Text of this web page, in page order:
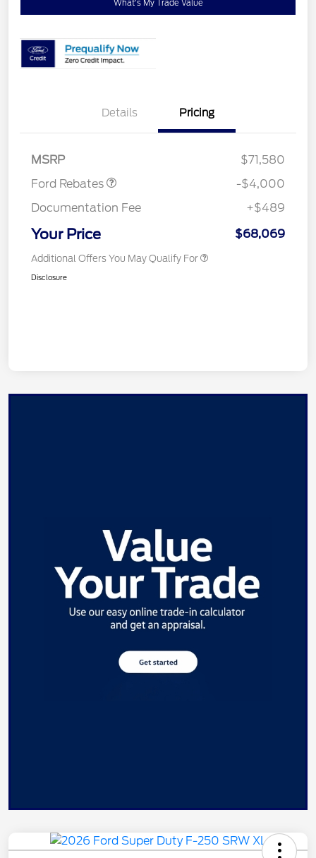
What's My Trade Value
Details Pricing
MSRP
$71,580
Ford Rebates
$3,000
-$4,000
Documentation Fee
+$489
Your Price $68,069
Additional Offers You May Qualify For
Disclosure